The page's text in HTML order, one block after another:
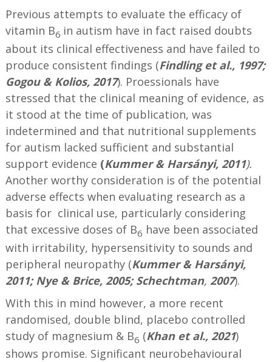
Previous attempts to evaluate the efficacy of
vitamin B6 in autism have in fact raised doubts
about its clinical effectiveness and have failed to
produce consistent findings (Findling et al., 1997;
Gogou & Kolios, 2017). Proessionals have
stressed that the clinical meaning of evidence, as
it stood at the time of publication, was
indetermined and that nutritional supplements
for autism lacked sufficient and substantial
support evidence (Kummer & Harsányi, 2011).
Another worthy consideration is of the potential
adverse effects when evaluating research as a
basis for clinical use, particularly considering
that excessive doses of B6 have been associated
with irritability, hypersensitivity to sounds and
peripheral neuropathy (Kummer & Harsányi,
2011; Nye & Brice, 2005; Schechtman, 2007).
With this in mind however, a more recent
randomised, double blind, placebo controlled
study of magnesium & B6 (Khan et al., 2021)
shows promise. Significant neurobehavioural